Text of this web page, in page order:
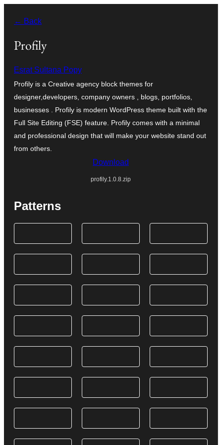
contingut
← Back
Profily
Esrat Sultana Popy
Profily is a Creative agency block themes for
designer,developers, company owners , blogs, portfolios,
businesses . Profily is modern WordPress theme built with the
Full Site Editing (FSE) feature. Profily comes with a minimal
and professional design that will make your website stand out
from others.
Download
profily.1.0.8.zip
Patterns